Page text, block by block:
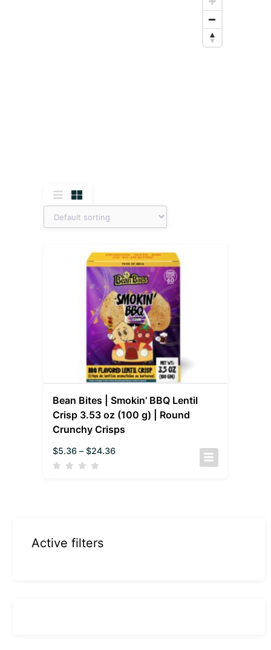
Bean Bites | Smokin’ BBQ Lentil
Crisp 3.53 oz (100 g) | Round
Crunchy Crisps
$5.36 – $24.36
Active filters